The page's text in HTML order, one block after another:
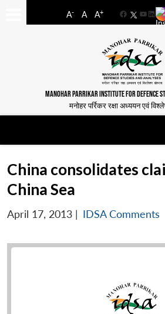
A- A A+
Facebook
MANOHAR PARRIKAR INSTITUTE FOR DEFENCE
मनोहर पर्रिकर रक्षा अध्ययन एवं
China consolidates
China Sea
April 17, 2013 | IDSA Comments